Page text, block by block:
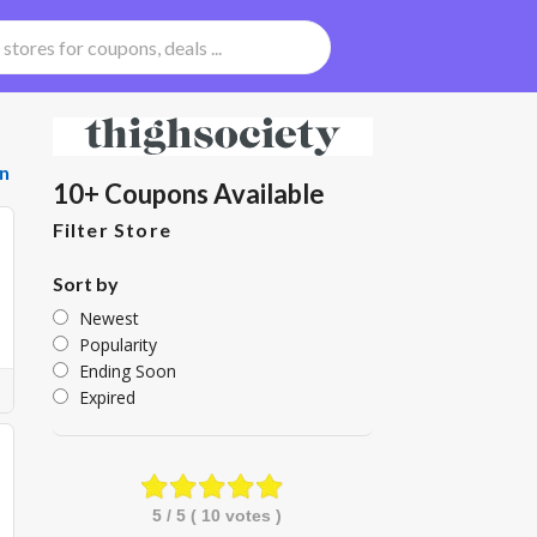
10+ Coupons Available
Filter Store
Sort by
Newest
Popularity
Ending Soon
Expired
5/ 5 ( 10 votes )